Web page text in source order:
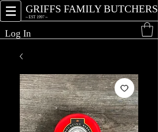
~ EST 1997 ~
GRIFFS FAMILY BUTCHERS
Log In